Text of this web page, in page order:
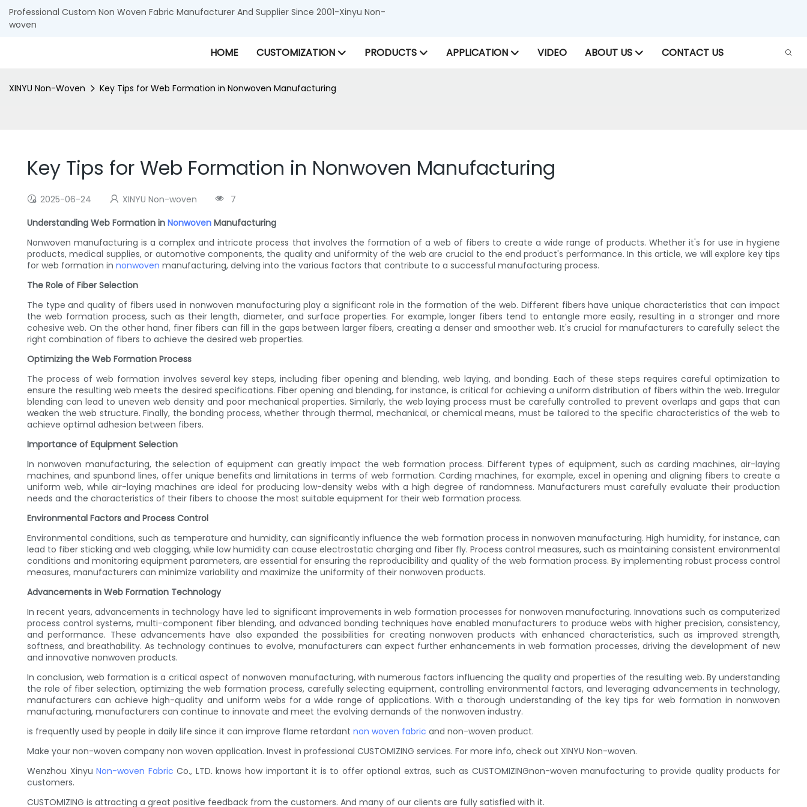
Professional Custom Non Woven Fabric Manufacturer And Supplier Since 2001-Xinyu Non-
woven
HOME CUSTOMIZATION PRODUCTS APPLICATION VIDEO ABOUT US CONTACT US
XINYU Non-Woven Key Tips for Web Formation in Nonwoven Manufacturing
Key Tips for Web Formation in Nonwoven Manufacturing
2025-06-24 XINYU Non-woven
7
Understanding Web Formation in Nonwoven Manufacturing
Nonwoven manufacturing is a complex and intricate process that involves the formation of a web of fibers to create a wide range of products. Whether it's for use in hygiene
products, medical supplies, or automotive components, the quality and uniformity of the web are crucial to the end product's performance. In this article, we will explore key tips
for web formation in nonwoven manufacturing, delving into the various factors that contribute to a successful manufacturing process.
The Role of Fiber Selection
The type and quality of fibers used in nonwoven manufacturing play a significant role in the formation of the web. Different fibers have unique characteristics that can impact
the web formation process, such as their length, diameter, and surface properties. For example, longer fibers tend to entangle more easily, resulting in a stronger and more
cohesive web. On the other hand, finer fibers can fill in the gaps between larger fibers, creating a denser and smoother web. It's crucial for manufacturers to carefully select the
right combination of fibers to achieve the desired web properties.
Optimizing the Web Formation Process
The process of web formation involves several key steps, including fiber opening and blending, web laying, and bonding. Each of these steps requires careful optimization to
ensure the resulting web meets the desired specifications. Fiber opening and blending, for instance, is critical for achieving a uniform distribution of fibers within the web. Irregular
blending can lead to uneven web density and poor mechanical properties. Similarly, the web laying process must be carefully controlled to prevent overlaps and gaps that can
weaken the web structure. Finally, the bonding process, whether through thermal, mechanical, or chemical means, must be tailored to the specific characteristics of the web to
achieve optimal adhesion between fibers.
Importance of Equipment Selection
In nonwoven manufacturing, the selection of equipment can greatly impact the web formation process. Different types of equipment, such as carding machines, air-laying
machines, and spunbond lines, offer unique benefits and limitations in terms of web formation. Carding machines, for example, excel in opening and aligning fibers to create a
uniform web, while air-laying machines are ideal for producing low-density webs with a high degree of randomness. Manufacturers must carefully evaluate their production
needs and the characteristics of their fibers to choose the most suitable equipment for their web formation process.
Environmental Factors and Process Control
Environmental conditions, such as temperature and humidity, can significantly influence the web formation process in nonwoven manufacturing. High humidity, for instance, can
lead to fiber sticking and web clogging, while low humidity can cause electrostatic charging and fiber fly. Process control measures, such as maintaining consistent environmental
conditions and monitoring equipment parameters, are essential for ensuring the reproducibility and quality of the web formation process. By implementing robust process control
measures, manufacturers can minimize variability and maximize the uniformity of their nonwoven products.
Advancements in Web Formation Technology
In recent years, advancements in technology have led to significant improvements in web formation processes for nonwoven manufacturing. Innovations such as computerized
process control systems, multi-component fiber blending, and advanced bonding techniques have enabled manufacturers to produce webs with higher precision, consistency,
and performance. These advancements have also expanded the possibilities for creating nonwoven products with enhanced characteristics, such as improved strength,
softness, and breathability. As technology continues to evolve, manufacturers can expect further enhancements in web formation processes, driving the development of new
and innovative nonwoven products.
In conclusion, web formation is a critical aspect of nonwoven manufacturing, with numerous factors influencing the quality and properties of the resulting web. By understanding
the role of fiber selection, optimizing the web formation process, carefully selecting equipment, controlling environmental factors, and leveraging advancements in technology,
manufacturers can achieve high-quality and uniform webs for a wide range of applications. With a thorough understanding of the key tips for web formation in nonwoven
manufacturing, manufacturers can continue to innovate and meet the evolving demands of the nonwoven industry.
is frequently used by people in daily life since it can improve flame retardant non woven fabric and non-woven product.
Make your non-woven company non woven application. Invest in professional CUSTOMIZING services. For more info, check out XINYU Non-woven.
Wenzhou XinyuNon-woven Fabric Co., LTD. knows how important it is to offer optional extras, such as CUSTOMIZINGnon-woven manufacturing to provide quality products for
customers.
CUSTOMIZING is attracting a great positive feedback from the customers. And many of our clients are fully satisfied with it.